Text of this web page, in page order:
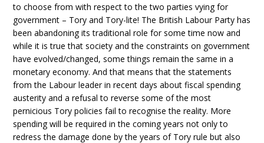
to choose from with respect to the two parties vying for
government – Tory and Tory-lite! The British Labour Party has
been abandoning its traditional role for some time now and
while it is true that society and the constraints on government
have evolved/changed, some things remain the same in a
monetary economy. And that means that the statements
from the Labour leader in recent days about fiscal spending
austerity and a refusal to reverse some of the most
pernicious Tory policies fail to recognise the reality. More
spending will be required in the coming years not only to
redress the damage done by the years of Tory rule but also